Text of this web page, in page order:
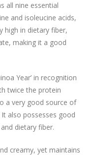
all nine essential
and isoleucine acids,
high in dietary fiber,
making it a good
Year’ in recognition
twice the protein
a very good source of
also possesses good
dietary fiber.
creamy, yet maintains